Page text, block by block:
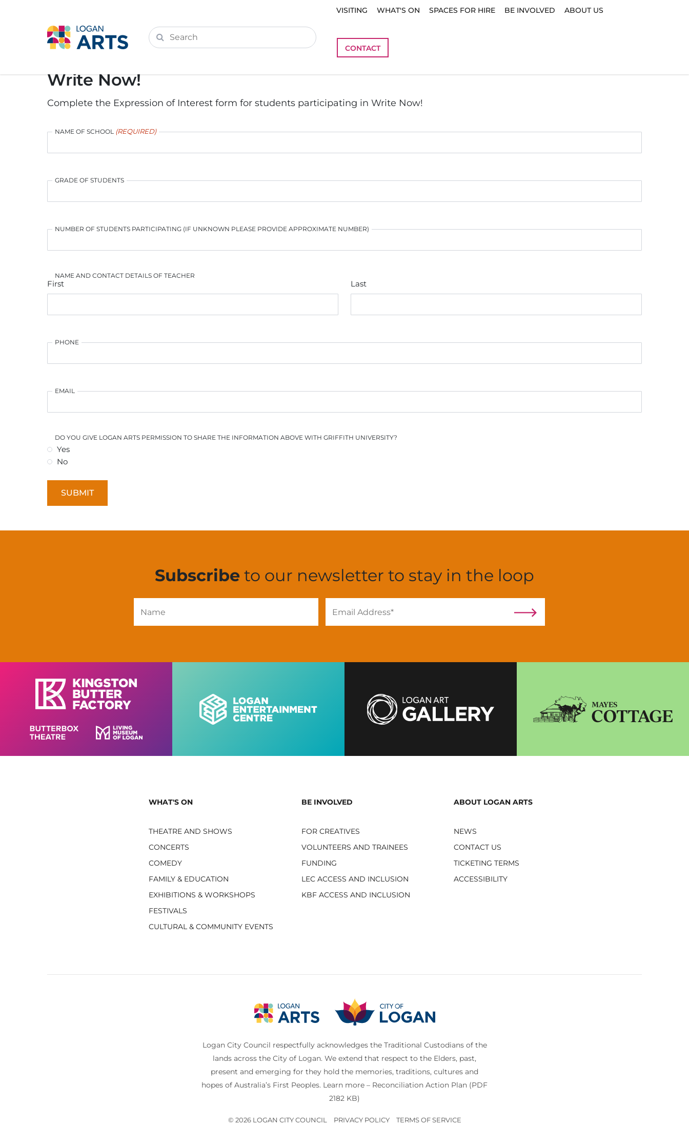
VISITING WHAT'S ON SPACES FOR HIRE BE INVOLVED ABOUT US
CONTACT
Write Now!
Complete the Expression of Interest form for students participating in Write Now!
NAME OF SCHOOL (REQUIRED)
GRADE OF STUDENTS
NUMBER OF STUDENTS PARTICIPATING (IF UNKNOWN PLEASE PROVIDE APPROXIMATE NUMBER)
NAME AND CONTACT DETAILS OF TEACHER
First Last
PHONE
EMAIL
DO YOU GIVE LOGAN ARTS PERMISSION TO SHARE THE INFORMATION ABOVE WITH GRIFFITH UNIVERSITY?
Yes
No
Subscribe to our newsletter to stay in the loop
WHAT'S ON
THEATRE AND SHOWS
CONCERTS
COMEDY
FAMILY & EDUCATION
EXHIBITIONS & WORKSHOPS
FESTIVALS
CULTURAL & COMMUNITY EVENTS
BE INVOLVED
FOR CREATIVES
VOLUNTEERS AND TRAINEES
FUNDING
LEC ACCESS AND INCLUSION
KBF ACCESS AND INCLUSION
ABOUT LOGAN ARTS
NEWS
CONTACT US
TICKETING TERMS
ACCESSIBILITY
Logan City Council respectfully acknowledges the Traditional Custodians of the
lands across the City of Logan. We extend that respect to the Elders, past,
present and emerging for they hold the memories, traditions, cultures and
hopes of Australia’s First Peoples. Learn more – Reconciliation Action Plan (PDF
2182 KB)
© 2026 LOGAN CITY COUNCIL PRIVACY POLICY TERMS OF SERVICE